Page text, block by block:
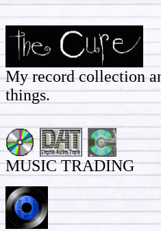
My record collection
things.
MUSIC TRADING